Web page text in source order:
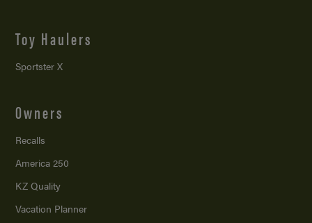
Toy Haulers
Sportster X
Owners
Recalls
America 250
KZ Quality
Vacation Planner